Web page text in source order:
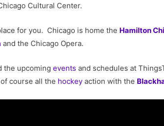
Cultural Center.
for you. Chicago is home the Hamilton
and the Chicago Opera.
the upcomingevents and schedules at
course all the hockey action with the